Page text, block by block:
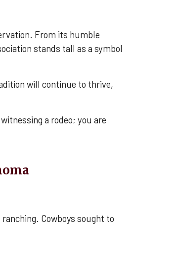
From its humble
stands tall as a symbol
will continue to thrive,
a rodeo; you are
Cowboys sought to